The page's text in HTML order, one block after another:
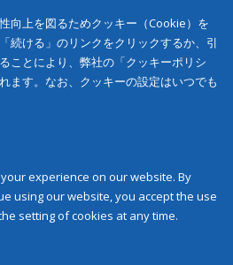
向上を図るためクッキー（Cookie）を
続ける」のリンクをクリックするか、引
ことにより、弊社の「クッキーポリシ
ます。なお、クッキーの設定はいつでも
experience on our website. By
using our website, you accept the use
setting of cookies at any time.